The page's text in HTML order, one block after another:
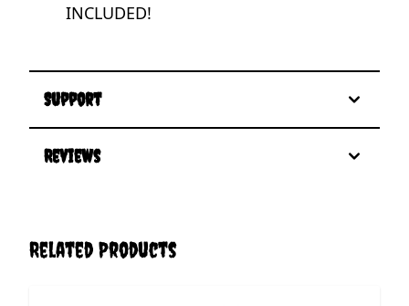
INCLUDED!
Support
Reviews
Related Products